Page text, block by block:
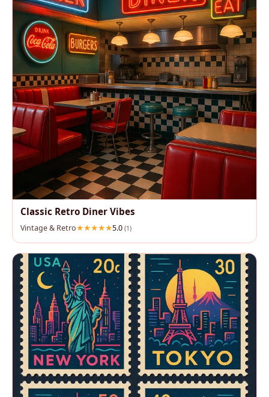
Classic Retro Diner Vibes
Vintage & Retro 5.0 (1)